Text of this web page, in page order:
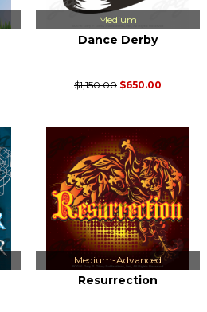
Medium
Dance Derby
$1,150.00 $650.00
Medium-Advanced
Resurrection